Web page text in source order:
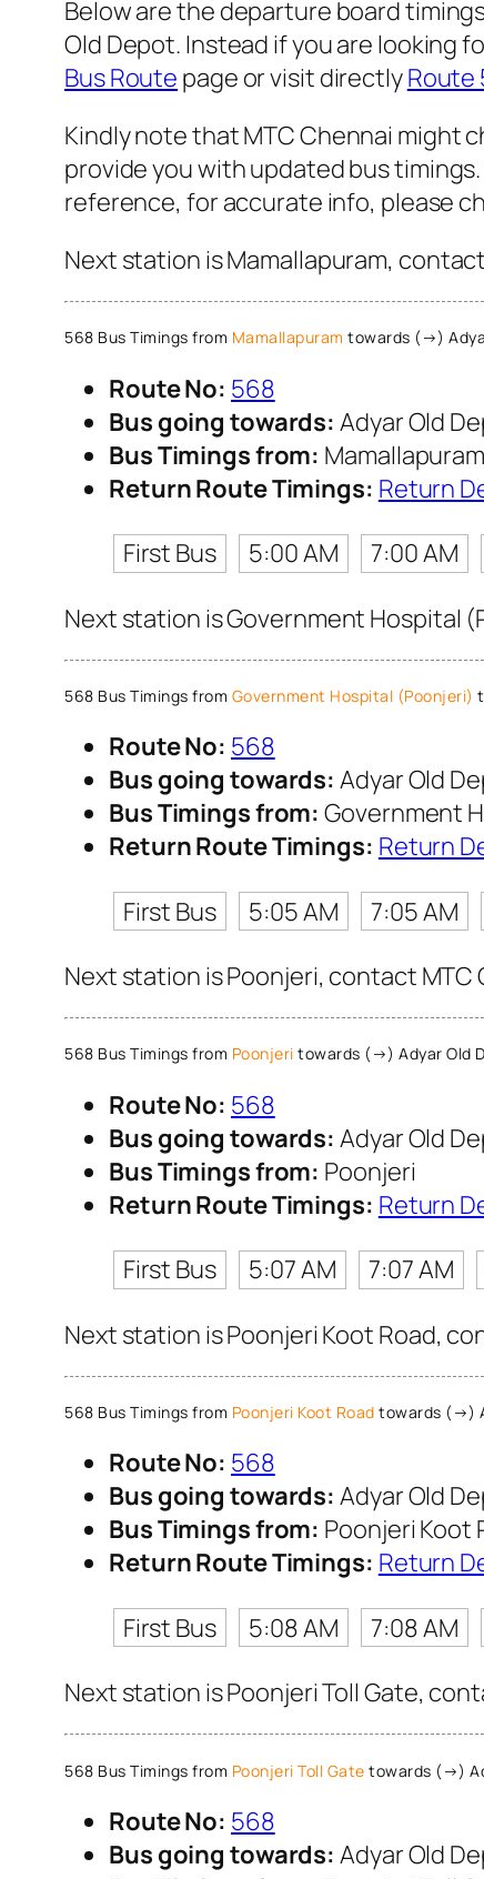
Below are the departure board
Old Depot. Instead if you are looking
Bus Route page or visit directlyRoute
Kindly note that MTC Chennai might
provide you with updated bus
reference, for accurate info, please
Next station is Mamallapuram,
568 Bus Timings from Mamallapuram towards (→)
Route No: 568
Bus going towards: Adyar Old
Bus Timings from: Mamallapuram
Return Route Timings: Return
First Bus
5:00 AM 7:00 AM
Next station is Government Hospital
568 Bus Timings from Government Hospital (Poonjeri)
Route No: 568
Bus going towards: Adyar Old
Bus Timings from: Government
Return Route Timings: Return
First Bus
5:05 AM 7:05 AM
Next station is Poonjeri, contact
568 Bus Timings from Poonjeri towards (→) Adyar Old
Route No: 568
Bus going towards: Adyar Old
Bus Timings from: Poonjeri
Return Route Timings: Return
First Bus
5:07 AM 7:07 AM
Next station is Poonjeri Koot Road,
568 Bus Timings from Poonjeri Koot Road towards (→)
Route No: 568
Bus going towards: Adyar Old
Bus Timings from: Poonjeri Koot
Return Route Timings: Return
First Bus
5:08 AM 7:08 AM
Next station is Poonjeri Toll Gate,
568 Bus Timings from Poonjeri Toll Gate towards (→)
Route No: 568
Bus going towards: Adyar Old